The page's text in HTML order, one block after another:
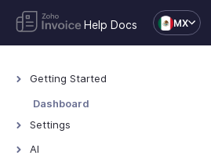
Help Docs MX
Getting Started
Welcome to Zoho Invoice
Exploring Zoho Invoice
Dashboard
Settings
AI